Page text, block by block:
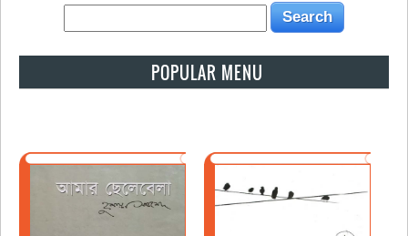
POPULAR MENU